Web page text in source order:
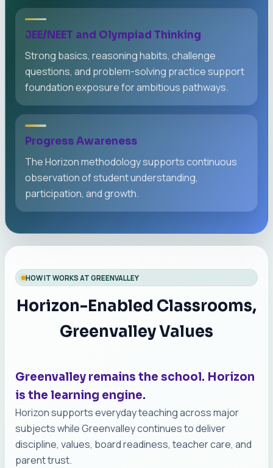
JEE/NEET and Olympiad Thinking
Strong basics, reasoning habits, challenge
questions, and problem-solving practice support
foundation exposure for ambitious pathways.
Progress Awareness
The Horizon methodology supports continuous
observation of student understanding,
participation, and growth.
HOW IT WORKS AT GREENVALLEY
Horizon-Enabled Classrooms,
Greenvalley Values
Greenvalley remains the school. Horizon
is the learning engine.
Horizon supports everyday teaching across major
subjects while Greenvalley continues to deliver
discipline, values, board readiness, teacher care, and
parent trust.